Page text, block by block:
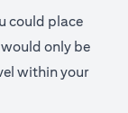
could place
only be
within your